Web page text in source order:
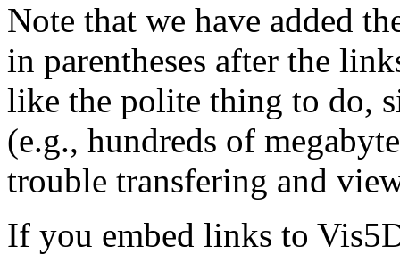
Note that we have added
in parentheses after the
like the polite thing to do,
(e.g., hundreds of
trouble transfering and
If you embed links to